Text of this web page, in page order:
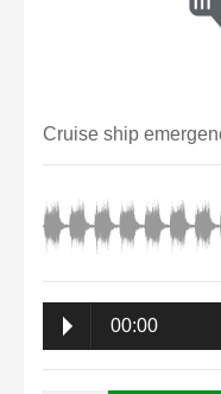
Cruise ship
00:00